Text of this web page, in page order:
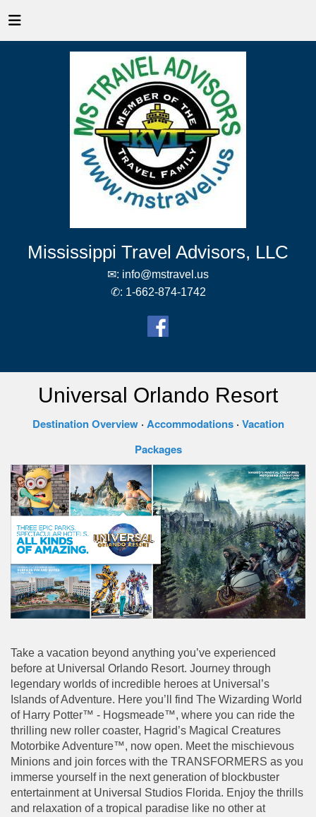
Mississippi Travel Advisors, LLC
✉: info@mstravel.us
✆: 1-662-874-1742
Universal Orlando Resort
Destination Overview· Accommodations· Vacation
Packages
Take a vacation beyond anything you’ve experienced
before at Universal Orlando Resort. Journey through
legendary worlds of incredible heroes at Universal’s
Islands of Adventure. Here you’ll find The Wizarding World
of Harry Potter™ - Hogsmeade™, where you can ride the
thrilling new roller coaster, Hagrid’s Magical Creatures
Motorbike Adventure™, now open. Meet the mischievous
Minions and join forces with the TRANSFORMERS as you
immerse yourself in the next generation of blockbuster
entertainment at Universal Studios Florida. Enjoy the thrills
and relaxation of a tropical paradise like no other at